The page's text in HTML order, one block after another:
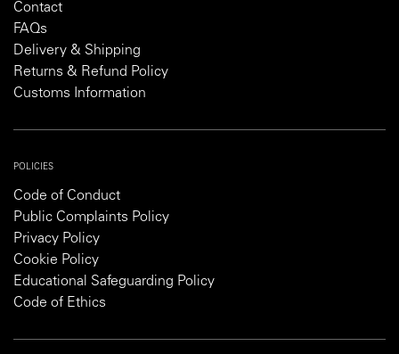
Contact
FAQs
Delivery & Shipping
Returns & Refund Policy
Customs Information
POLICIES
Code of Conduct
Public Complaints Policy
Privacy Policy
Cookie Policy
Educational Safeguarding Policy
Code of Ethics